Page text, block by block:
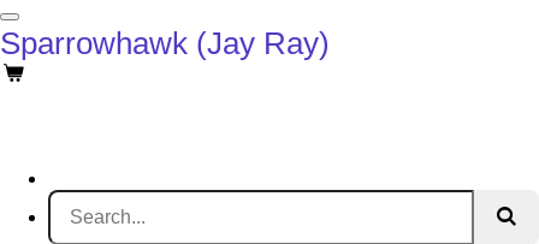
Skip
to
main
content
Sparrowhawk (Jay Ray)